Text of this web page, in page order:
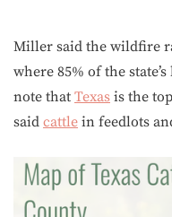
Miller said the wildfire
where 85% of the
note that Texas is the top
said cattle in feedlots